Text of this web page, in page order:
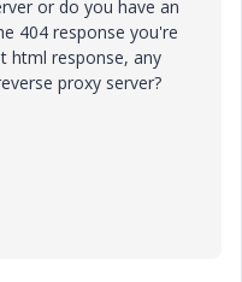
or do you have an
404 response you're
html response, any
proxy server?